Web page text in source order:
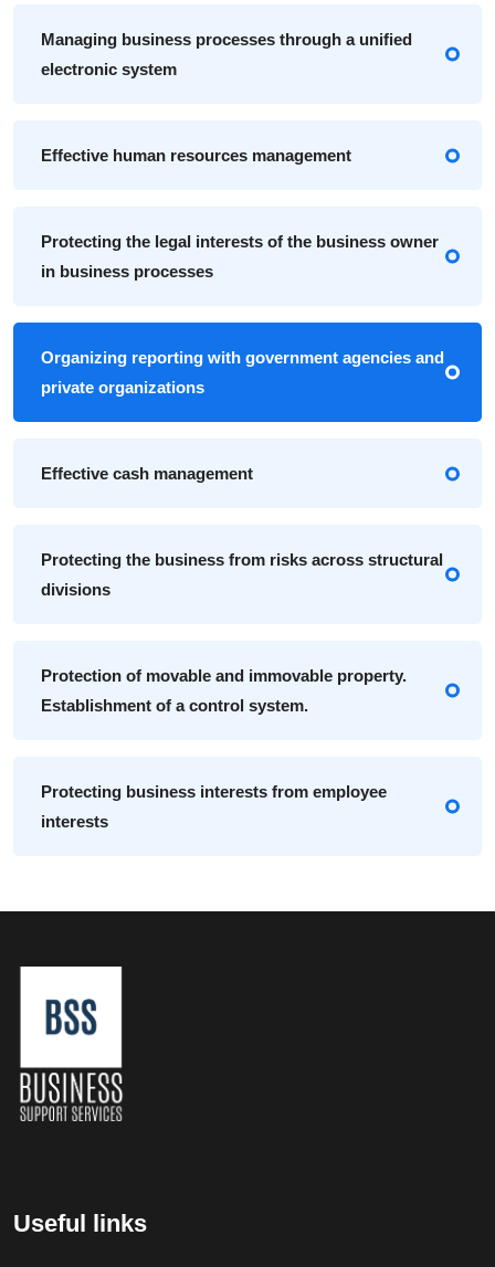
Managing business processes through a unified
electronic system
Effective human resources management
Protecting the legal interests of the business owner
in business processes
Organizing reporting with government agencies and
private organizations
Effective cash management
Protecting the business from risks across structural
divisions
Protection of movable and immovable property.
Establishment of a control system.
Protecting business interests from employee
interests
Useful links